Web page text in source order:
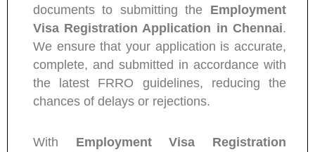
documents to submitting the Employment
Visa Registration Application in Chennai.
We ensure that your application is accurate,
complete, and submitted in accordance with
the latest FRRO guidelines, reducing the
chances of delays or rejections.
With Employment Visa Registration